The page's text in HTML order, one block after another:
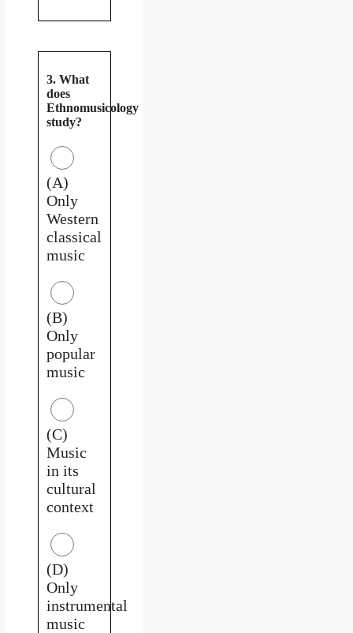
3. What
does
Ethnomusicology
study?
(A)
Only
Western
classical
music
(B)
Only
popular
music
(C)
Music
in its
cultural
context
(D)
Only
instrumental
music